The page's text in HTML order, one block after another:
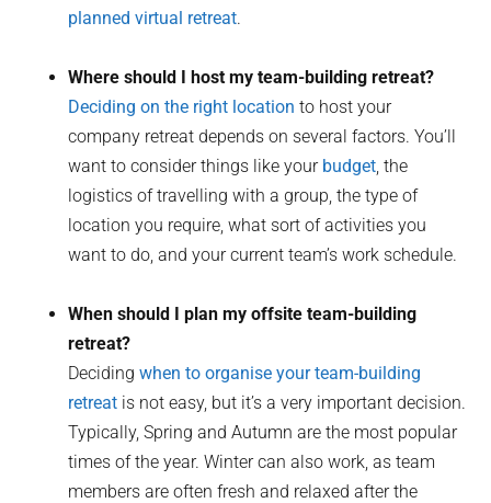
planned virtual retreat.
Where should I host my team-building retreat?
Deciding on the right location to host your
company retreat depends on several factors. You’ll
want to consider things like your budget, the
logistics of travelling with a group, the type of
location you require, what sort of activities you
want to do, and your current team’s work schedule.
When should I plan my offsite team-building
retreat?
Decidingwhen to organise your team-building
retreat is not easy, but it’s a very important decision.
Typically, Spring and Autumn are the most popular
times of the year. Winter can also work, as team
members are often fresh and relaxed after the